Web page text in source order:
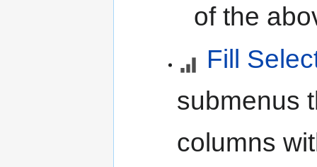
of the
Fill
submenus
columns